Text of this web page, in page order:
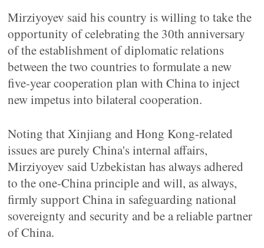
Mirziyoyev said his country is willing to take the
opportunity of celebrating the 30th anniversary
of the establishment of diplomatic relations
between the two countries to formulate a new
five-year cooperation plan with China to inject
new impetus into bilateral cooperation.
Noting that Xinjiang and Hong Kong-related
issues are purely China's internal affairs,
Mirziyoyev said Uzbekistan has always adhered
to the one-China principle and will, as always,
firmly support China in safeguarding national
sovereignty and security and be a reliable partner
of China.